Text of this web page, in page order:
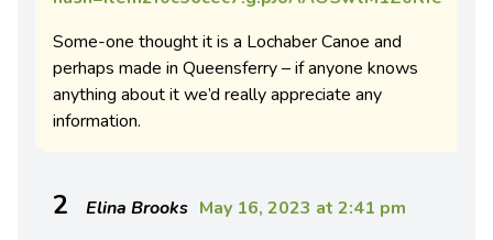
Some-one thought it is a Lochaber Canoe and
perhaps made in Queensferry – if anyone knows
anything about it we’d really appreciate any
information.
2 Elina Brooks May 16, 2023 at 2:41 pm